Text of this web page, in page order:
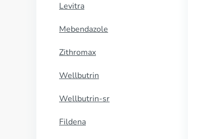
Levitra
Mebendazole
Zithromax
Wellbutrin
Wellbutrin-sr
Fildena